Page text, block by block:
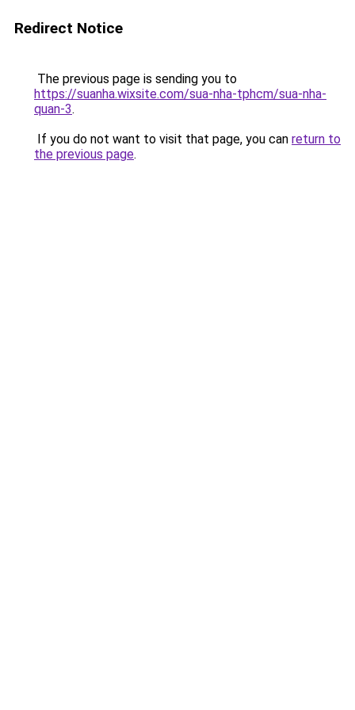
Redirect Notice
The previous page is sending you to
https://suanha.wixsite.com/sua-nha-tphcm/sua-nha-
quan-3.
If you do not want to visit that page, you can return to
the previous page.